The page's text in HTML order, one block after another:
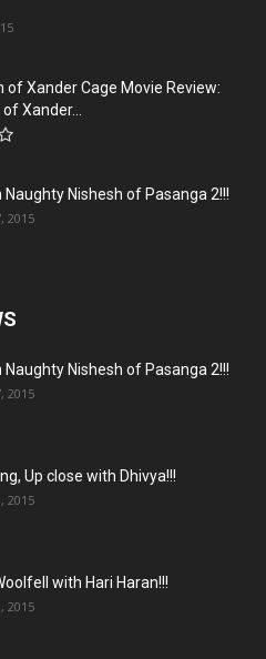
of Xander Cage Movie Review:
Xander...
Nishesh of Pasanga 2!!!
2015
Nishesh of Pasanga 2!!!
2015
Up close with Dhivya!!!
2015
with Hari Haran!!!
2015